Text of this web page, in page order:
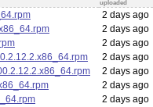
uploaded
2 days ago
2 days ago
2 days ago
2 days ago
2 days ago
2 days ago
2 days ago